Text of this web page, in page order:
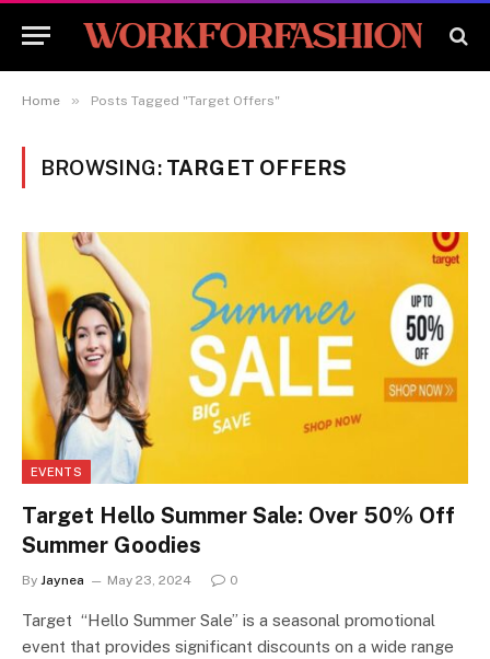
Home » Posts Tagged "Target Offers"
BROWSING: TARGET OFFERS
EVENTS
Target Hello Summer Sale: Over 50% Off
Summer Goodies
By Jaynea May 23, 2024 0
Target “Hello Summer Sale” is a seasonal promotional
event that provides significant discounts on a wide range